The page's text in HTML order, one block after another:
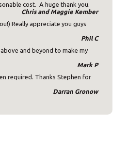
cost. A huge thank you.
Chris and Maggie Kember
Really appreciate you guys
Phil C
and beyond to make my
Mark P
required. Thanks Stephen for
Darran Gronow